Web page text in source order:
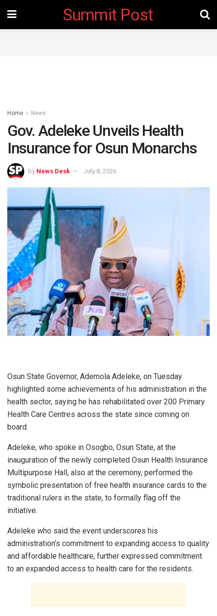
Summit Post
Home News
Gov. Adeleke Unveils Health
Insurance for Osun Monarchs
by News Desk July 8, 2026
Osun State Governor, Ademola Adeleke, on Tuesday
highlighted some achievements of his administration in the
health sector, saying he has rehabilitated over 200 Primary
Health Care Centres across the state since coming on
board.
Adeleke, who spoke in Osogbo, Osun State, at the
inauguration of the newly completed Osun Health Insurance
Multipurpose Hall, also at the ceremony, performed the
symbolic presentation of free health insurance cards to the
traditional rulers in the state, to formally flag off the
initiative.
Adeleke who said the event underscores his
administration’s commitment to expanding access to quality
and affordable healthcare, further expressed commitment
to an expanded access to health care for the residents.